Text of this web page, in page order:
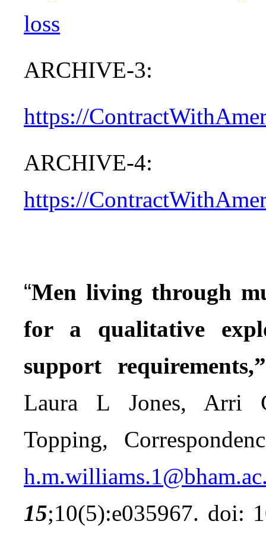
loss
ARCHIVE-3:
https://
ARCHIVE-4:
https://
“Men living through
for a qualitative
support requirements,”
Laura L Jones, Arri
Topping,
15;10(5):e035967. doi: